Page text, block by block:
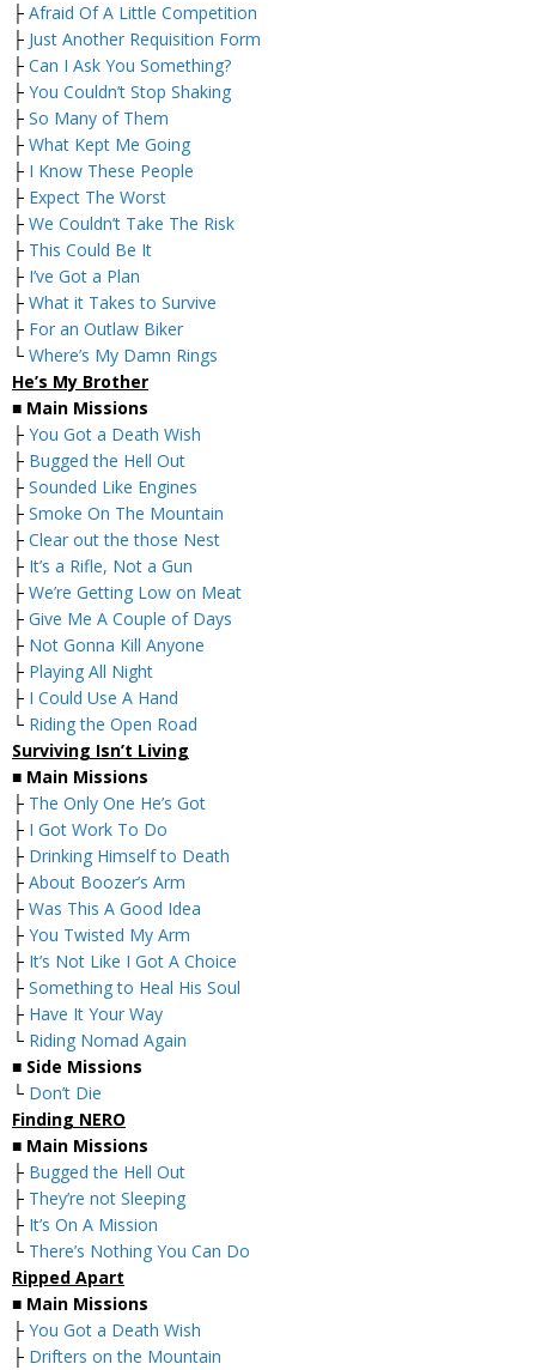
├ Afraid Of A Little Competition
├ Just Another Requisition Form
├ Can I Ask You Something?
├ You Couldn’t Stop Shaking
├ So Many of Them
├ What Kept Me Going
├ I Know These People
├ Expect The Worst
├ We Couldn’t Take The Risk
├ This Could Be It
├ I’ve Got a Plan
├ What it Takes to Survive
├ For an Outlaw Biker
└ Where’s My Damn Rings
He’s My Brother
■ Main Missions
├ You Got a Death Wish
├ Bugged the Hell Out
├ Sounded Like Engines
├ Smoke On The Mountain
├ Clear out the those Nest
├ It’s a Rifle, Not a Gun
├ We’re Getting Low on Meat
├ Give Me A Couple of Days
├ Not Gonna Kill Anyone
├ Playing All Night
├ I Could Use A Hand
└ Riding the Open Road
Surviving Isn’t Living
■ Main Missions
├ The Only One He’s Got
├ I Got Work To Do
├ Drinking Himself to Death
├ About Boozer’s Arm
├ Was This A Good Idea
├ You Twisted My Arm
├ It’s Not Like I Got A Choice
├ Something to Heal His Soul
├ Have It Your Way
└ Riding Nomad Again
■ Side Missions
└ Don’t Die
Finding NERO
■ Main Missions
├ Bugged the Hell Out
├ They’re not Sleeping
├ It’s On A Mission
└ There’s Nothing You Can Do
Ripped Apart
■ Main Missions
├ You Got a Death Wish
├ Drifters on the Mountain